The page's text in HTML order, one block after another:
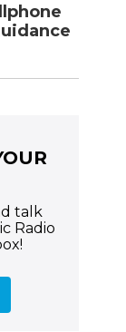
talk
Radio